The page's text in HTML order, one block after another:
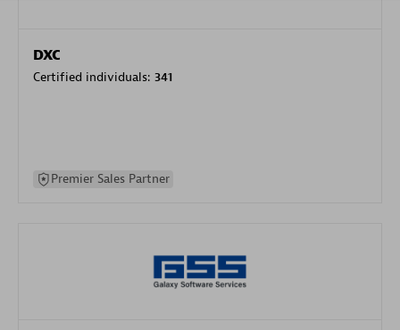
DXC
Certified individuals: 341
Premier Sales Partner